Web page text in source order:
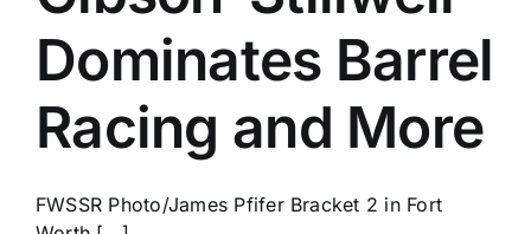
Dominates Barrel
Racing and More
FWSSR Photo/James Pfifer Bracket 2 in Fort